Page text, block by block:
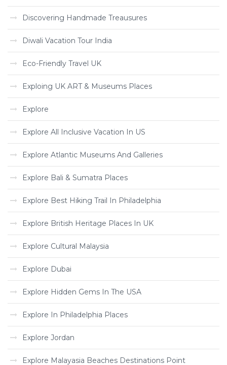
Discovering Handmade Treausures
Diwali Vacation Tour India
Eco-Friendly Travel UK
Exploing UK ART & Museums Places
Explore
Explore All Inclusive Vacation In US
Explore Atlantic Museums And Galleries
Explore Bali & Sumatra Places
Explore Best Hiking Trail In Philadelphia
Explore British Heritage Places In UK
Explore Cultural Malaysia
Explore Dubai
Explore Hidden Gems In The USA
Explore In Philadelphia Places
Explore Jordan
Explore Malayasia Beaches Destinations Point